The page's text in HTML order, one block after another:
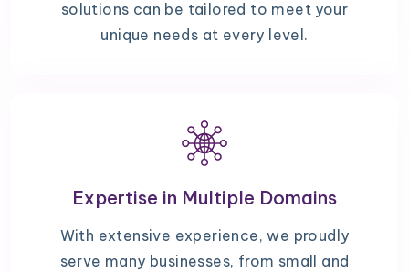
solutions can be tailored to meet your
unique needs at every level.
Expertise in Multiple Domains
With extensive experience, we proudly
serve many businesses, from small and